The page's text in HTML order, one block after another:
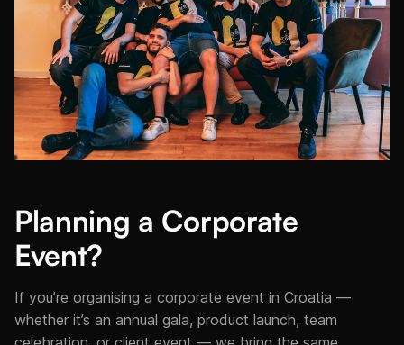
Planning a Corporate
Event?
If you’re organising a corporate event in Croatia —
whether it’s an annual gala, product launch, team